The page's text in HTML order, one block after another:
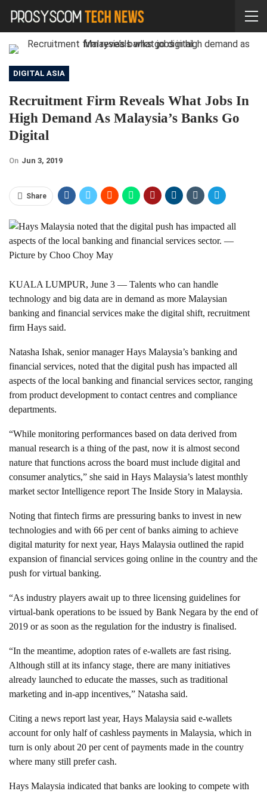
DIGITAL ASIA
Recruitment Firm Reveals What Jobs In
High Demand As Malaysia’s Banks Go
Digital
On Jun 3, 2019
Share
KUALA LUMPUR, June 3 — Talents who can handle
technology and big data are in demand as more Malaysian
banking and financial services make the digital shift, recruitment
firm Hays said.
Natasha Ishak, senior manager Hays Malaysia’s banking and
financial services, noted that the digital push has impacted all
aspects of the local banking and financial services sector, ranging
from product development to contact centres and compliance
departments.
“While monitoring performances based on data derived from
manual research is a thing of the past, now it is almost second
nature that functions across the board must include digital and
consumer analytics,” she said in Hays Malaysia’s latest monthly
market sector Intelligence report The Inside Story in Malaysia.
Noting that fintech firms are pressuring banks to invest in new
technologies and with 66 per cent of banks aiming to achieve
digital maturity for next year, Hays Malaysia outlined the rapid
expansion of financial services going online in the country and the
push for virtual banking.
“As industry players await up to three licensing guidelines for
virtual-bank operations to be issued by Bank Negara by the end of
2019 or as soon as the regulation for the industry is finalised.
“In the meantime, adoption rates of e-wallets are fast rising.
Although still at its infancy stage, there are many initiatives
already launched to educate the masses, such as traditional
marketing and in-app incentives,” Natasha said.
Citing a news report last year, Hays Malaysia said e-wallets
account for only half of cashless payments in Malaysia, which in
turn is only about 20 per cent of payments made in the country
where many still prefer cash.
Hays Malaysia indicated that banks are looking to compete with